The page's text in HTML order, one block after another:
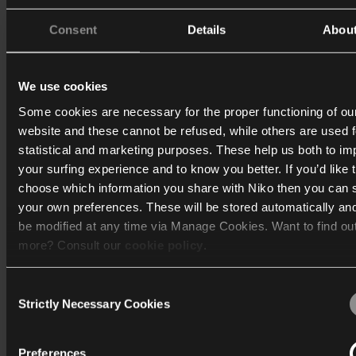
Consent Details
We use cookies
Some cookies are necessary for the proper functioning of
website and these cannot be refused, while others are used
statistical and marketing purposes. These help us both to
your surfing experience and to know you better. If you’d like
choose which information you share with Niko then you can
your own preferences. These will be stored automatically
be modified at any time via Manage Cookies. Want to find
more? Consult our
We work with40 third parties
who may receive and
Selection
Strictly Necessary Cookies
Preferences